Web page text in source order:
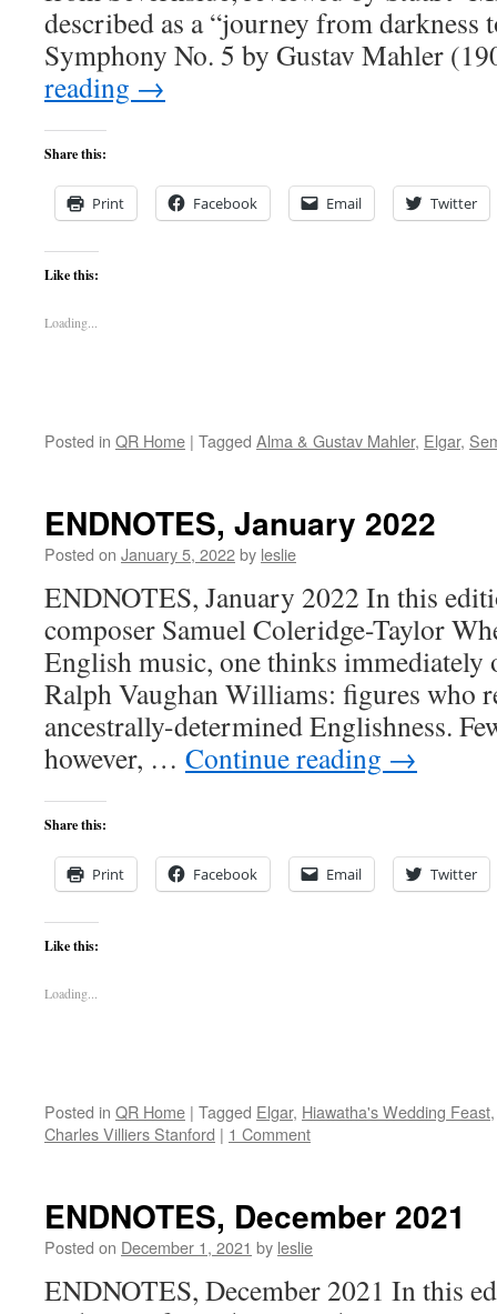
described as a “journey from
Symphony No. 5 by Gustav Mahler
reading →
Share this:
Print Facebook Email Twitter
Like this:
Loading...
Posted in QR Home | Tagged Alma & Gustav Mahler, Elgar,
ENDNOTES, January 2022
Posted on January 5, 2022by leslie
ENDNOTES, January 2022 In this
composer Samuel Coleridge-Taylor
English music, one thinks immediately
Ralph Vaughan Williams: figures who
ancestrally-determined Englishness.
however, … Continue reading →
Share this:
Print Facebook Email Twitter
Like this:
Loading...
Posted in QR Home | Tagged Elgar, Hiawatha's Wedding Feast
Charles Villiers Stanford | 1 Comment
ENDNOTES, December 2021
Posted on December 1, 2021 by leslie
ENDNOTES, December 2021 In this